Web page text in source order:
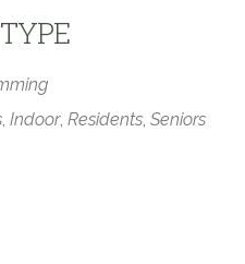
, Indoor, Residents, Seniors